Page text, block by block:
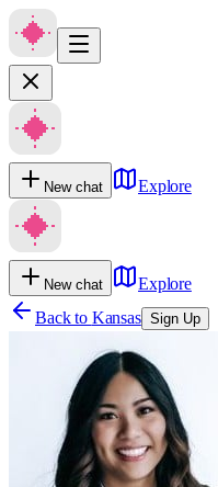
New chat Explore
New chat
Explore
Back to Kansas Sign Up